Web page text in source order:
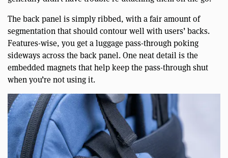
The back panel is simply ribbed, with a fair amount of
segmentation that should contour well with users’ backs.
Features-wise, you get a luggage pass-through poking
sideways across the back panel. One neat detail is the
embedded magnets that help keep the pass-through shut
when you’re not using it.